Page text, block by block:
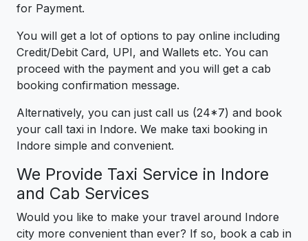
for Payment.
You will get a lot of options to pay online including
Credit/Debit Card, UPI, and Wallets etc. You can
proceed with the payment and you will get a cab
booking confirmation message.
Alternatively, you can just call us (24*7) and book
your call taxi in Indore. We make taxi booking in
Indore simple and convenient.
We Provide Taxi Service in Indore
and Cab Services
Would you like to make your travel around Indore
city more convenient than ever? If so, book a cab in